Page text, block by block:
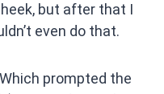
but after that I
even do that.
prompted the